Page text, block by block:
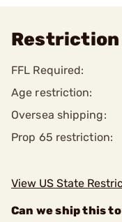
Restriction
FFL Required:
Age restriction:
Oversea shipping:
Prop 65 restriction:
View US State
Can we ship this